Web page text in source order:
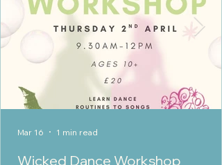
Wicked Dance Workshop
Mar 16 1 min read